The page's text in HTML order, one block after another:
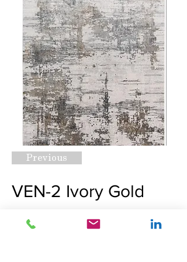
Previous
VEN-2 Ivory Gold
Request A Quote